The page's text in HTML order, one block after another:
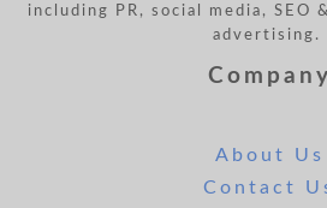
including PR, social media, SEO
advertising.
Company
About Us
Contact